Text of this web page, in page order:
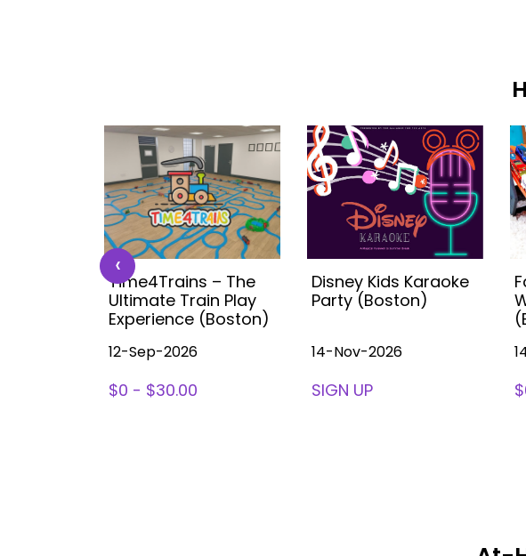
Time4Trains – The
Ultimate Train Play
Experience (Boston)
12-Sep-2026
$0 - $30.00
Disney Kids Karaoke
Party (Boston)
14-Nov-2026
SIGN UP
‹